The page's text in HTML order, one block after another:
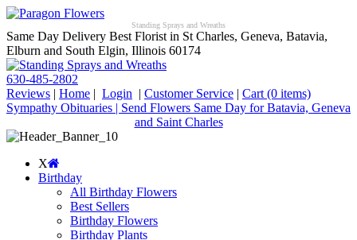
Standing Sprays and Wreaths
Same Day Delivery Best Florist in St Charles, Geneva, Batavia,
Elburn and South Elgin, Illinois 60174
630-485-2802
Reviews | Home | Login | Customer Service | Cart (0 items)
Sympathy Obituaries | Send Flowers Same Day for Batavia, Geneva
and Saint Charles
X
Birthday
All Birthday Flowers
Best Sellers
Birthday Flowers
Birthday Plants